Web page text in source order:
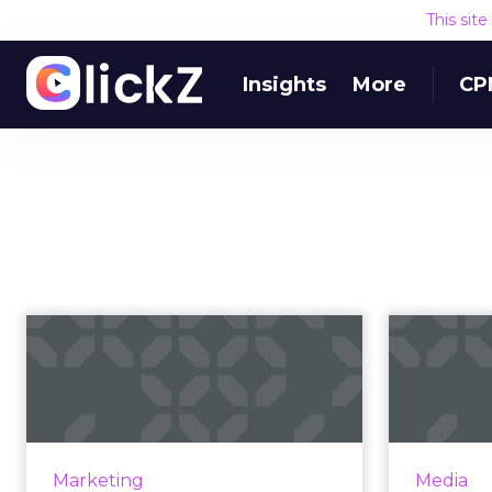
This
Insights More
Marketing
View article
Media